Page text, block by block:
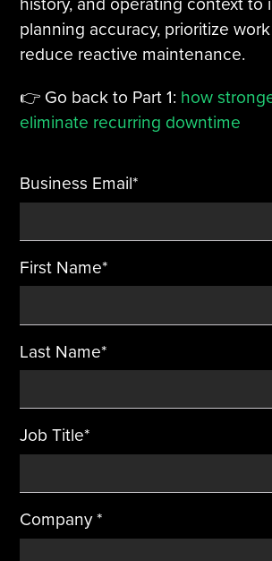
history, and operating context to
planning accuracy, prioritize
reduce reactive maintenance.
👉 Go back to Part 1: how
eliminate recurring downtime
Business Email*
First Name*
Last Name*
Job Title*
Company*
Tire Manufacturing
Webinars